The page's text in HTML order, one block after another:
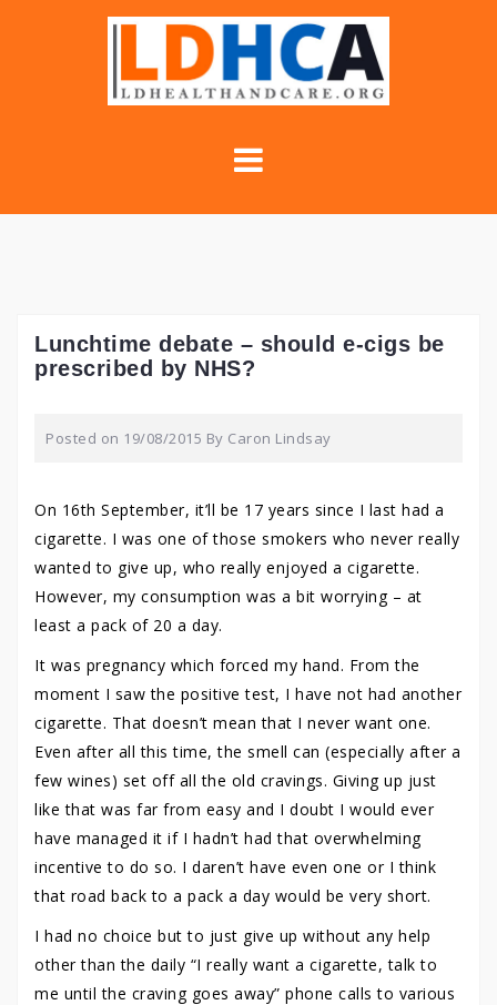
Lunchtime debate – should e-cigs be
prescribed by NHS?
Posted on 19/08/2015 By Caron Lindsay
On 16th September, it’ll be 17 years since I last had a
cigarette. I was one of those smokers who never really
wanted to give up, who really enjoyed a cigarette.
However, my consumption was a bit worrying – at
least a pack of 20 a day.
It was pregnancy which forced my hand. From the
moment I saw the positive test, I have not had another
cigarette. That doesn’t mean that I never want one.
Even after all this time, the smell can (especially after a
few wines) set off all the old cravings. Giving up just
like that was far from easy and I doubt I would ever
have managed it if I hadn’t had that overwhelming
incentive to do so. I daren’t have even one or I think
that road back to a pack a day would be very short.
I had no choice but to just give up without any help
other than the daily “I really want a cigarette, talk to
me until the craving goes away” phone calls to various